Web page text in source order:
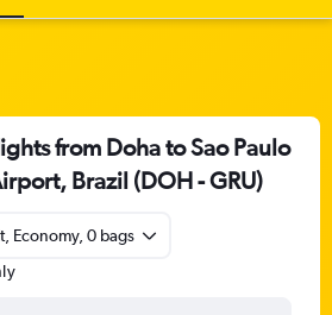
from Doha to Sao Paulo
Brazil (DOH - GRU)
Economy, 0 bags